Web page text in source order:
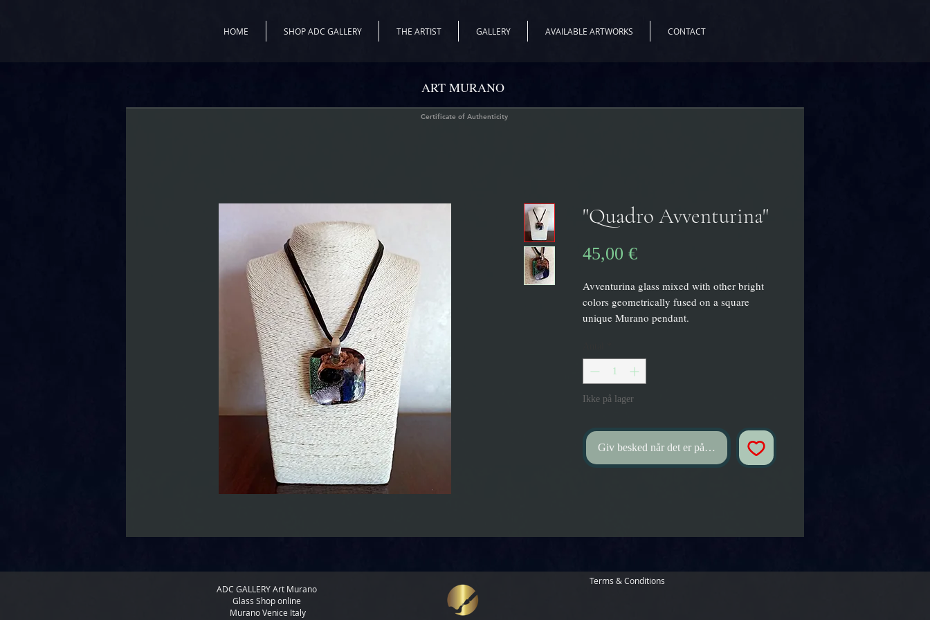
HOME SHOP ADC GALLERY THE ARTIST GALLERY AVAILABLE ARTWORKS CONTACT
"Quadro Avventurina"
45,00 €Pris
Avventurina glass mixed with other bright
colors geometrically fused on a square
unique Murano pendant.
Ikke på lager
Giv besked når det er på lager
Certificate of Authenticity
ART MURANO
ADC GALLERYArt Murano
Glass Shop online
Murano Venice Italy
Terms & Conditions